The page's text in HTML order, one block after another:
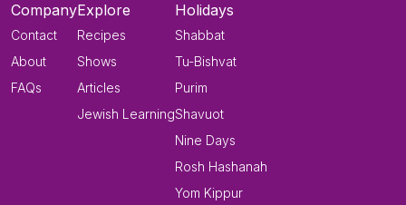
Company
Contact
About
FAQs
Explore
Recipes
Shows
Articles
Jewish Learning
Holidays
Shabbat
Tu-Bishvat
Purim
Shavuot
Nine Days
Rosh Hashanah
Yom Kippur